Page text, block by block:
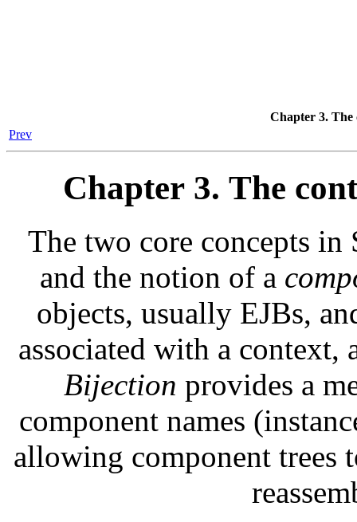
Chapter 3. The
Prev
Chapter 3. The
The two core concepts
and the notion of a
objects, usually EJBs,
associated with a context,
Bijection provides a
component names
allowing component trees